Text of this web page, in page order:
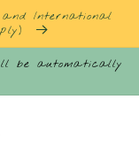
and International
be automatically